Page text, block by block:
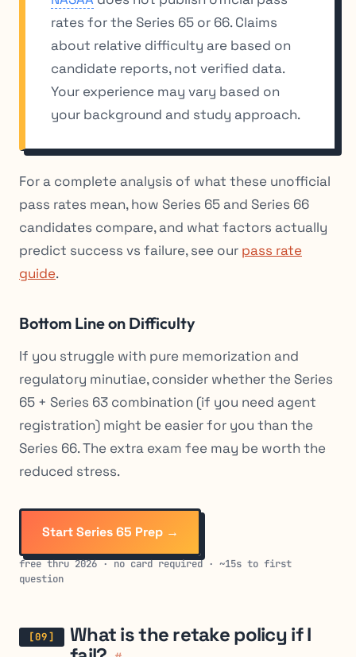
rates for the Series 65 or 66. Claims
about relative difficulty are based on
candidate reports, not verified data.
Your experience may vary based on
your background and study approach.
For a complete analysis of what these unofficial
pass rates mean, how Series 65 and Series 66
candidates compare, and what factors actually
predict success vs failure, see our pass rate
guide.
Bottom Line on Difficulty
If you struggle with pure memorization and
regulatory minutiae, consider whether the Series
65 + Series 63 combination (if you need agent
registration) might be easier for you than the
Series 66. The extra exam fee may be worth the
reduced stress.
Start Series 65 Prep →
free thru 2026 · no card required · ~15s to first
question
What is the retake policy if I